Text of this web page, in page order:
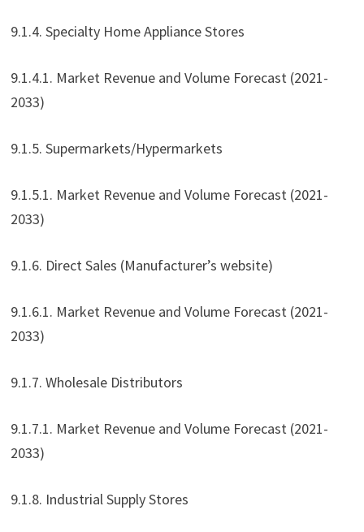
9.1.4. Specialty Home Appliance Stores
9.1.4.1. Market Revenue and Volume Forecast (2021-
2033)
9.1.5. Supermarkets/Hypermarkets
9.1.5.1. Market Revenue and Volume Forecast (2021-
2033)
9.1.6. Direct Sales (Manufacturer’s website)
9.1.6.1. Market Revenue and Volume Forecast (2021-
2033)
9.1.7. Wholesale Distributors
9.1.7.1. Market Revenue and Volume Forecast (2021-
2033)
9.1.8. Industrial Supply Stores